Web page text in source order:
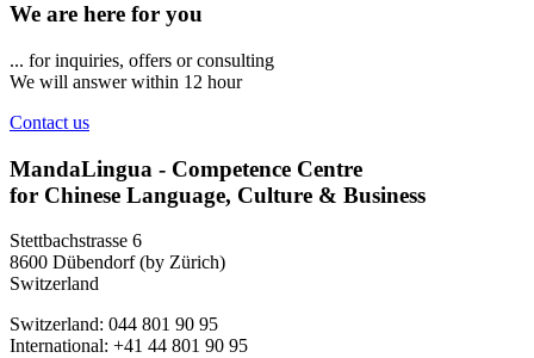
We are here for you
... for inquiries, offers or consulting
We will answer within 12 hour
Contact us
MandaLingua - Competence Centre
for Chinese Language, Culture & Business
Stettbachstrasse 6
8600 Dübendorf (by Zürich)
Switzerland
Switzerland: 044 801 90 95
International: +41 44 801 90 95